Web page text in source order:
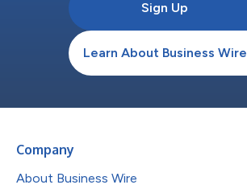
Sign Up
Learn About Business Wire
Company
About Business Wire